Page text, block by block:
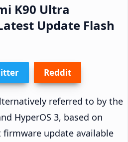
K90 Ultra
Update Flash
Reddit
referred to by the
HyperOS 3, based on
update available